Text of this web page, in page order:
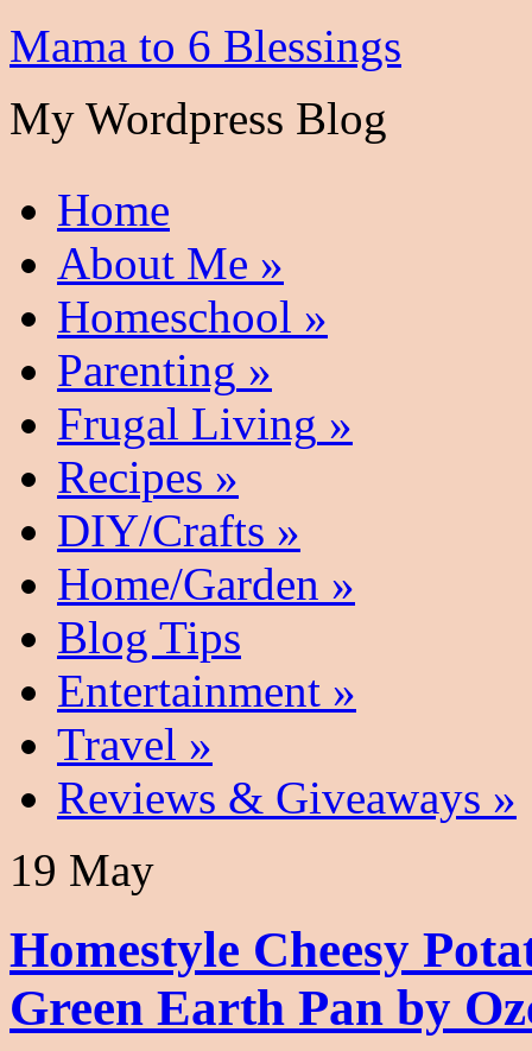
Mama to 6 Blessings
My Wordpress Blog
Home
About Me »
Homeschool »
Parenting »
Frugal Living »
Recipes »
DIY/Crafts »
Home/Garden »
Blog Tips
Entertainment »
Travel »
Reviews & Giveaways »
19 May
Homestyle Cheesy
Green Earth Pan by